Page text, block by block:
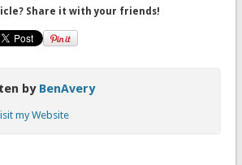
Share it with your friends!
by BenAvery
my Website